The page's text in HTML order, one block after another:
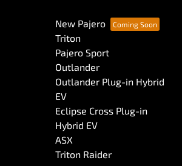
Keyless
(Low speed)
Collision Steer/Brake
New Pajero
Triton
Pajero Sport
Outlander
Outlander Plug-in Hybrid
EV
Eclipse Cross Plug-in
Hybrid EV
ASX
Triton Raider